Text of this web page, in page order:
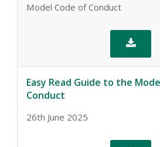
Model Code of Conduct

Easy Read Guide to the
Conduct
26th June 2025